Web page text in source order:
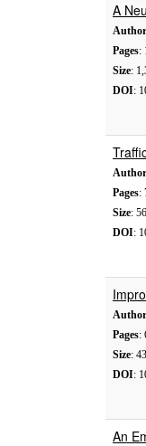
A
Pages:
Size:
DOI:
Pages:
Size:
DOI:
Pages:
Size:
DOI:
An